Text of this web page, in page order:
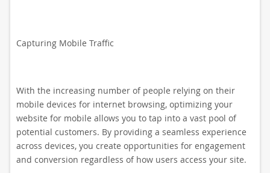
Capturing Mobile Traffic
With the increasing number of people relying on their
mobile devices for internet browsing, optimizing your
website for mobile allows you to tap into a vast pool of
potential customers. By providing a seamless experience
across devices, you create opportunities for engagement
and conversion regardless of how users access your site.